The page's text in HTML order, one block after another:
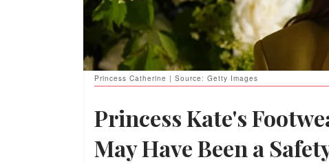
Princess Catherine | Source: Getty Images
Princess Kate's
May Have Been a